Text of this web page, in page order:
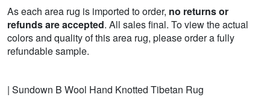
As each area rug is imported to order, no returns or
refunds are accepted. All sales final. To view the actual
colors and quality of this area rug, please order a fully
refundable sample.
| Sundown B Wool Hand Knotted Tibetan Rug